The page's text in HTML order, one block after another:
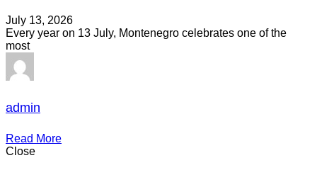
July 13, 2026
Every year on 13 July, Montenegro celebrates one of the
most
admin
Read More
Close